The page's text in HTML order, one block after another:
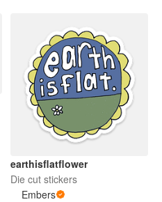
earthisflatflower
Die cut stickers
Embers